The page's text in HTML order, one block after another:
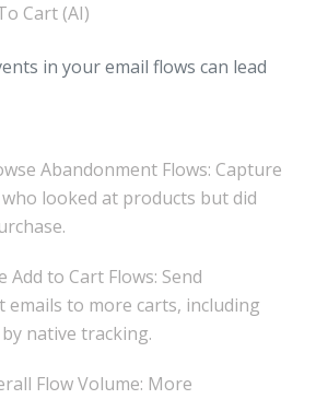
Cart (AI)
in your email flows can lead
Abandonment Flows: Capture
looked at products but did
Add to Cart Flows: Send
emails to more carts, including
native tracking.
Flow Volume: More